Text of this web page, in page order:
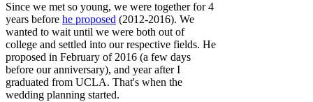
Since we met so young, we were together for 4
years before he proposed (2012-2016). We
wanted to wait until we were both out of
college and settled into our respective fields. He
proposed in February of 2016 (a few days
before our anniversary), and year after I
graduated from UCLA. That's when the
wedding planning started.